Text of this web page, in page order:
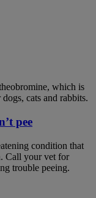
which is
cats and rabbits.
pee
condition that
Call your vet for
trouble peeing.